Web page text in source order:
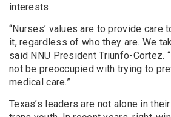
interests.
“Nurses’ values are to provide care
it, regardless of who they are. We
said NNU President Triunfo-Cortez.
not be preoccupied with trying to
medical care.”
Texas’s leaders are not alone in